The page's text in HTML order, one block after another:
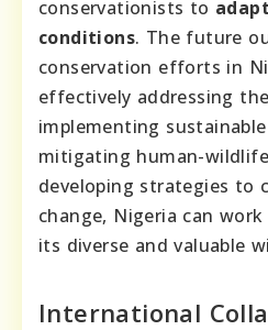
conservationists to
conditions. The future
conservation efforts in
effectively addressing
implementing
mitigating human-
developing strategies to
change, Nigeria can
its diverse and valuable
International